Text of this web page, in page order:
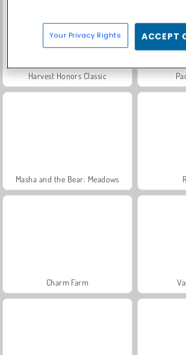
Harvest Honors Classic
Masha and the Bear: Meadows
Charm Farm
Your Privacy Rights ACCEPT